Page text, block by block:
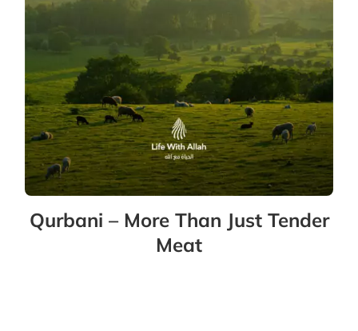
Qurbani – More Than Just Tender
Meat